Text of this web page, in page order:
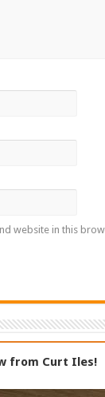
website in this
from Curt Iles!